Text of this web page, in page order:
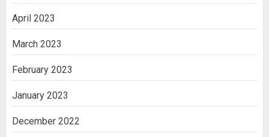
April 2023
March 2023
February 2023
January 2023
December 2022